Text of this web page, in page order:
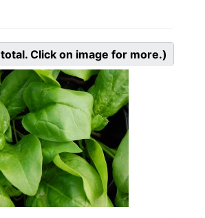
total. Click on image for more.)